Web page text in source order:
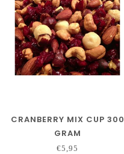
CRANBERRY MIX CUP 300
GRAM
€5,95